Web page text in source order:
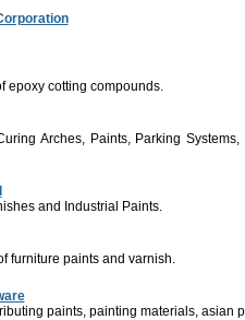
epoxy cotting compounds.
Arches, Paints, Parking
and Industrial Paints.
furniture paints and varnish.
paints, painting materials, asian